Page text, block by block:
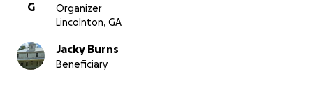
G
Organizer
Lincolnton, GA
Jacky Burns
Beneficiary